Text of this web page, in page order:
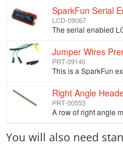
SparkFun Serial
LCD-09067
Jumper Wires
PRT-09140
Right Angle
PRT-00553
You will also need